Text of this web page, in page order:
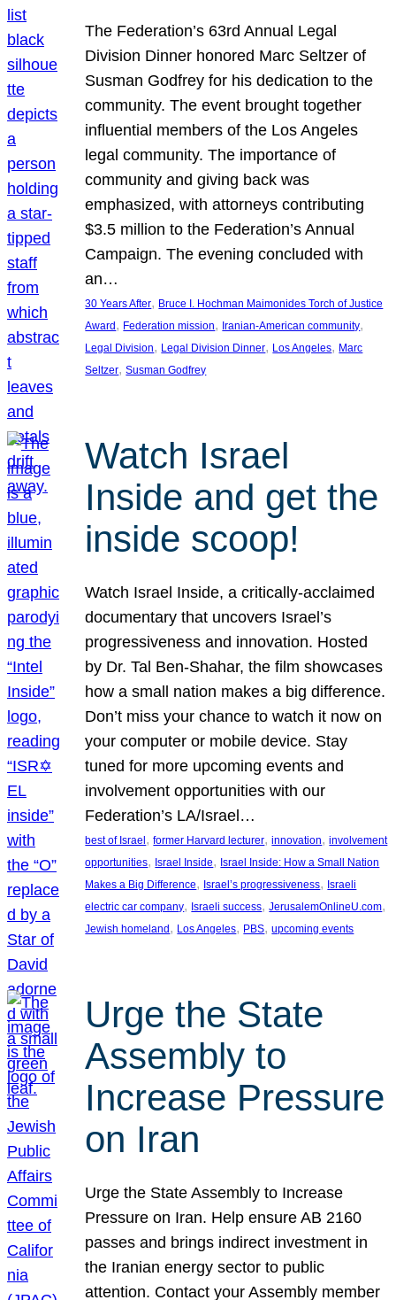
The Federation’s 63rd Annual Legal
Division Dinner honored Marc Seltzer of
Susman Godfrey for his dedication to the
community. The event brought together
influential members of the Los Angeles
legal community. The importance of
community and giving back was
emphasized, with attorneys contributing
$3.5 million to the Federation’s Annual
Campaign. The evening concluded with
an…
30 Years After, Bruce I. Hochman Maimonides Torch of Justice
Award , Federation mission, Iranian-American community
Legal Division, Legal Division Dinner, Los Angeles, Marc
Seltzer, Susman Godfrey
Watch Israel
Inside and get the
inside scoop!
Watch Israel Inside, a critically-acclaimed
documentary that uncovers Israel’s
progressiveness and innovation. Hosted
by Dr. Tal Ben-Shahar, the film showcases
how a small nation makes a big difference.
Don’t miss your chance to watch it now on
your computer or mobile device. Stay
tuned for more upcoming events and
involvement opportunities with our
Federation’s LA/Israel…
best of Israel, former Harvard lecturer, innovation, involvement
opportunities, Israel Inside, Israel Inside: How a Small Nation
Makes a Big Difference, Israel’s progressiveness, Israeli
electric car company, Israeli success, JerusalemOnlineU.com
Jewish homeland, Los Angeles, PBS, upcoming events
Urge the State
Assembly to
Increase Pressure
on Iran
Urge the State Assembly to Increase
Pressure on Iran. Help ensure AB 2160
passes and brings indirect investment in
the Iranian energy sector to public
attention. Contact your Assembly member